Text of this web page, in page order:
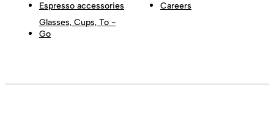
Espresso accessories
Glasses, Cups, To -
Go
Careers